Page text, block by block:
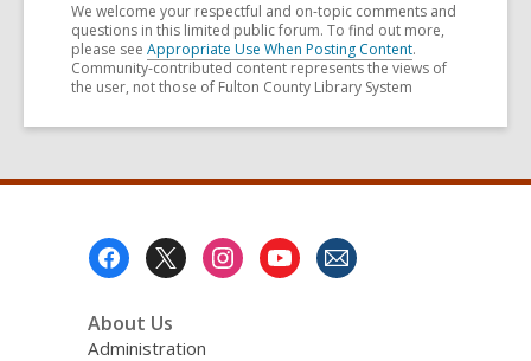
We welcome your respectful and on-topic comments and
questions in this limited public forum. To find out more,
please see Appropriate Use When Posting Content.
Community-contributed content represents the views of
the user, not those of Fulton County Library System
About Us
Administration